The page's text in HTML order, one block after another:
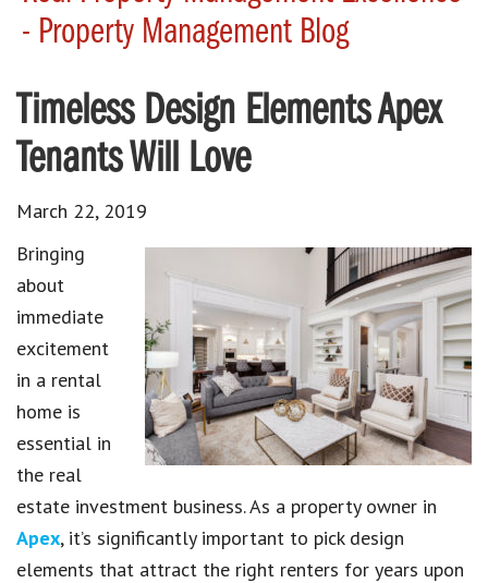
- Property Management Blog
Timeless Design Elements Apex
Tenants Will Love
March 22, 2019
Bringing
about
immediate
excitement
in a rental
home is
essential in
the real
estate investment business. As a property owner in
Apex, it’s significantly important to pick design
elements that attract the right renters for years upon